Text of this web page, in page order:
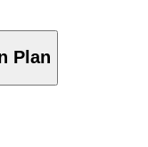
Plan